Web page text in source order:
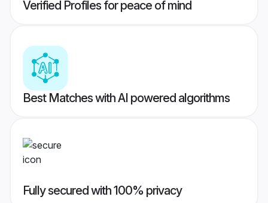
Verified Profiles for peace of mind
Best Matches with AI powered algorithms
Fully secured with 100% privacy